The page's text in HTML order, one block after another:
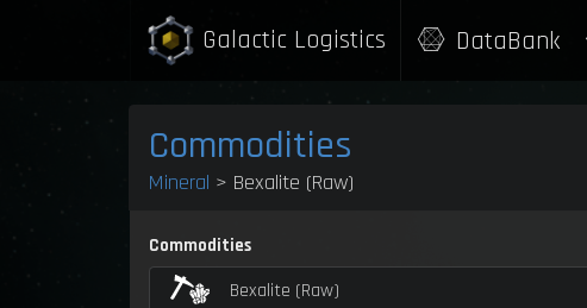
Galactic Logistics DataBank
Commodities
Mineral > Bexalite (Raw)
Commodities
Bexalite (Raw)